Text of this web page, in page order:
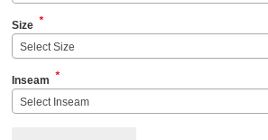
Size *
Select Size
Inseam *
Select Inseam